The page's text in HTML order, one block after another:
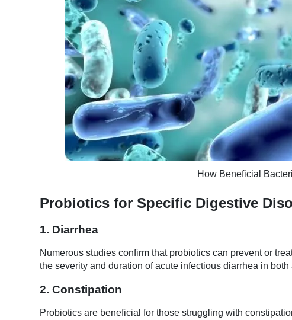
How Beneficial
Probiotics for Specific Digestive
1. Diarrhea
Numerous studies confirm that probiotics can prevent or
the severity and duration of acute infectious diarrhea in
2. Constipation
Probiotics are beneficial for those struggling with